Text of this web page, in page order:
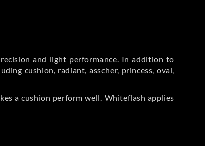
and light performance. In addition to
cushion, radiant, asscher, princess, oval,
a cushion perform well. Whiteflash applies